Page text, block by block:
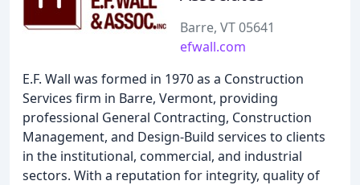
Barre, VT 05641
efwall.com
E.F. Wall was formed in 1970 as a Construction
Services firm in Barre, Vermont, providing
professional General Contracting, Construction
Management, and Design-Build services to clients
in the institutional, commercial, and industrial
sectors. With a reputation for integrity, quality of